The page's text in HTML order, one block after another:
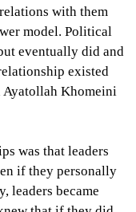
with them
model. Political
eventually did and
existed
Khomeini
was that leaders
if they personally
leaders became